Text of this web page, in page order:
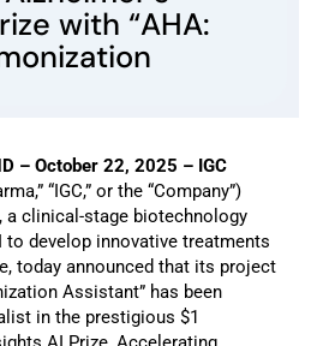
with “AHA:
– October 22, 2025 – IGC
“IGC,” or the “Company”)
a clinical-stage biotechnology
to develop innovative treatments
today announced that its project
Assistant” has been
in the prestigious $1